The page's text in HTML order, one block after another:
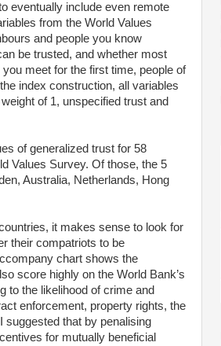
eventually include even remote
from the World Values
and people you know
be trusted, and whether most
meet for the first time, people of
index construction, all variables
of 1, unspecified trust and
of generalized trust for 58
Values Survey. Of those, the 5
Australia, Netherlands, Hong
it makes sense to look for
their compatriots to be
chart shows the
score highly on the World Bank’s
to the likelihood of crime and
enforcement, property rights, the
suggested that by penalising
for mutually beneficial